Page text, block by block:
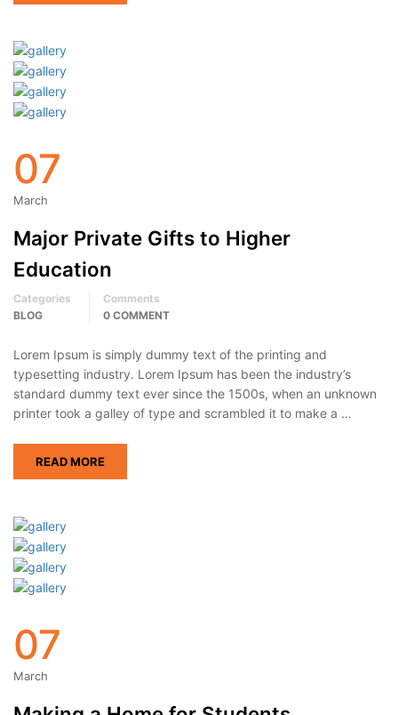
07
March
Major Private Gifts to Higher
Education
Categories
BLOG
Comments
0 COMMENT
Lorem Ipsum is simply dummy text of the printing and
typesetting industry. Lorem Ipsum has been the industry’s
standard dummy text ever since the 1500s, when an unknown
printer took a galley of type and scrambled it to make a …
READ MORE
07
March